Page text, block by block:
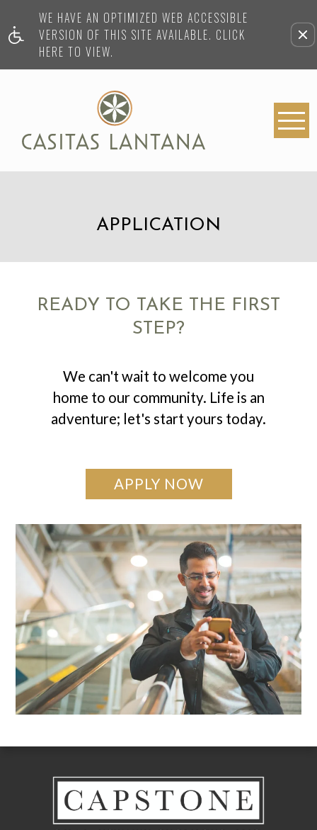
WE HAVE AN OPTIMIZED WEB ACCESSIBLE
VERSION OF THIS SITE AVAILABLE. CLICK
HERE TO VIEW.
APPLICATION
READY TO TAKE THE FIRST
STEP?
We can't wait to welcome you
home to our community. Life is an
adventure; let's start yours today.
APPLY NOW